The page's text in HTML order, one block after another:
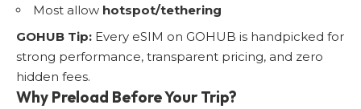
Most allow hotspot/tethering
GOHUB Tip: Every eSIM on GOHUB is handpicked for
strong performance, transparent pricing, and zero
hidden fees.
Why Preload Before Your Trip?